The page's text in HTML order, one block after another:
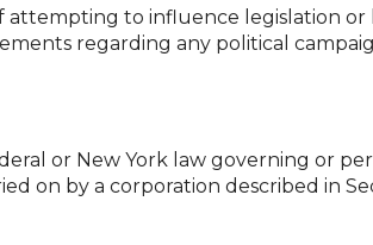
attempting to influence legislation
regarding any political
or New York law governing or
on by a corporation described in